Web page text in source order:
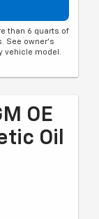
than 6 quarts of
See owner's
model.
OE
Oil